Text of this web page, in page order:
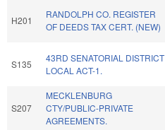
H201
RANDOLPH CO. REGISTER
OF DEEDS TAX CERT. (NEW)
S135
43RD SENATORIAL DISTRICT
LOCAL ACT-1.
S207
MECKLENBURG
CTY/PUBLIC-PRIVATE
AGREEMENTS.